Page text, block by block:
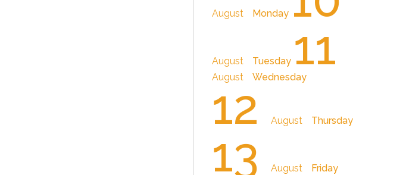
August Monday
August Tuesday 11
August Wednesday
12 August Thursday
13 August Friday